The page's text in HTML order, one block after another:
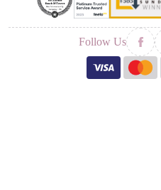
Follow Us